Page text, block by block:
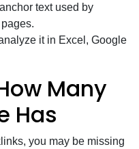
text used by
it in Excel, Google
Many
Has
you may be missing